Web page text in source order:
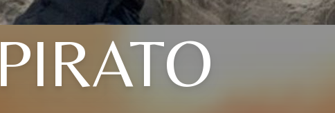
PIRATO